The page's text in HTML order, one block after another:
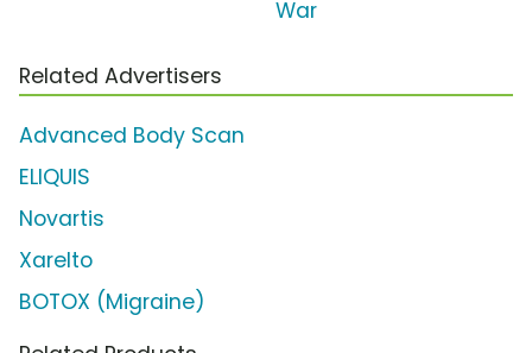
War
Related Advertisers
Advanced Body Scan
ELIQUIS
Novartis
Xarelto
BOTOX (Migraine)